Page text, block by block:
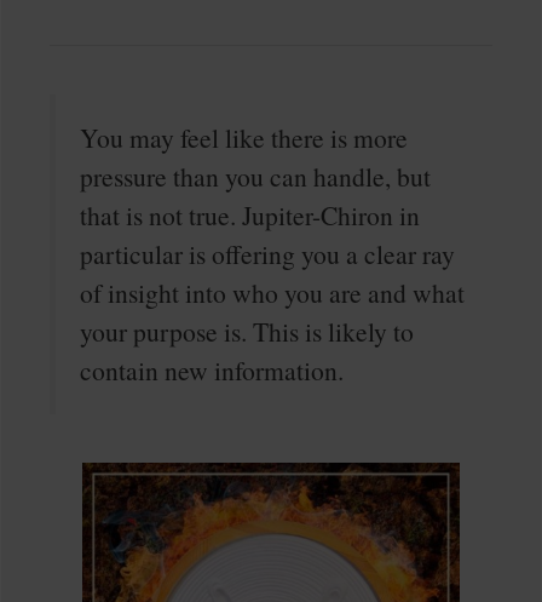
You may feel like there is more
pressure than you can handle, but
that is not true. Jupiter-Chiron in
particular is offering you a clear ray
of insight into who you are and what
your purpose is. This is likely to
contain new information.